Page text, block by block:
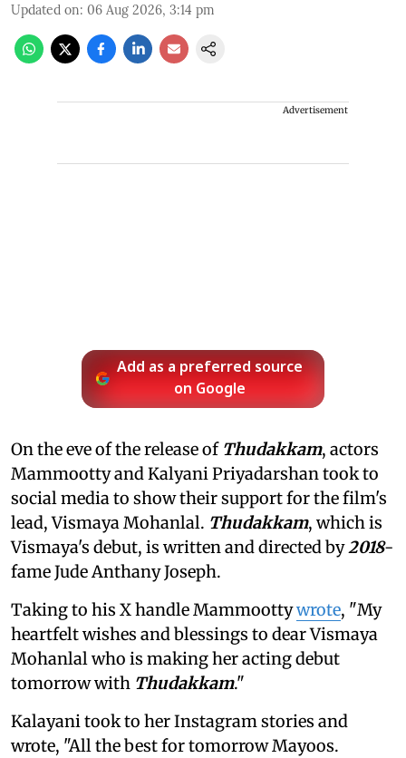
Updated on: 06 Aug 2026, 3:14 pm
Advertisement
Add as a preferred source
on Google
On the eve of the release of Thudakkam, actors
Mammootty and Kalyani Priyadarshan took to
social media to show their support for the film's
lead, Vismaya Mohanlal. Thudakkam, which is
Vismaya's debut, is written and directed by2018-
fame Jude Anthany Joseph.
Taking to his X handle Mammoottywrote, "My
heartfelt wishes and blessings to dear Vismaya
Mohanlal who is making her acting debut
tomorrow with Thudakkam."
Kalayani took to her Instagram stories and
wrote, "All the best for tomorrow Mayoos.